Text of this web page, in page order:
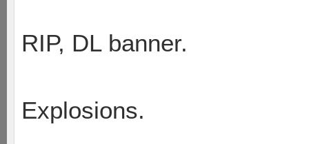
RIP, DL banner.
Explosions.